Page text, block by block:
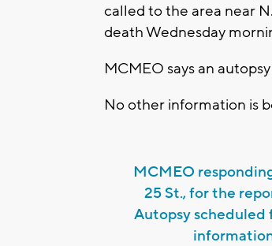
called to the area near
death Wednesday
MCMEO says an
No other information is
MCMEO
25 St., for the
Autopsy